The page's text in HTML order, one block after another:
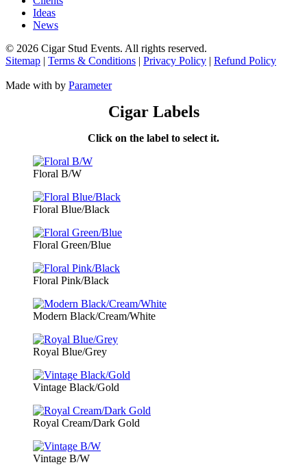
Ideas
News
© 2026 Cigar Stud Events. All rights reserved.
Sitemap | Terms & Conditions | Privacy Policy | Refund Policy
Made with by Parameter
Cigar Labels
Click on the label to select it.
Floral B/W
Floral Blue/Black
Floral Green/Blue
Floral Pink/Black
Modern Black/Cream/White
Royal Blue/Grey
Vintage Black/Gold
Royal Cream/Dark Gold
Vintage B/W